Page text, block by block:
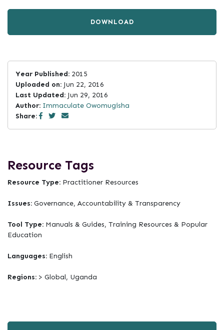
DOWNLOAD
Year Published: 2015
Uploaded on: Jun 22, 2016
Last Updated: Jun 29, 2016
Author: Immaculate Owomugisha
Share:
Resource Tags
Resource Type: Practitioner Resources
Issues: Governance, Accountability & Transparency
Tool Type: Manuals & Guides, Training Resources & Popular
Education
Languages: English
Regions: > Global, Uganda